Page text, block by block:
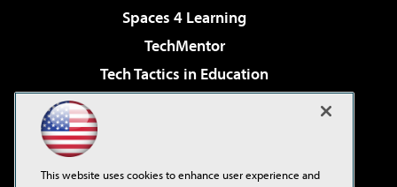
Spaces 4 Learning
TechMentor
Tech Tactics in Education
Virtualization & Cloud Review
This website uses cookies to enhance user experience and